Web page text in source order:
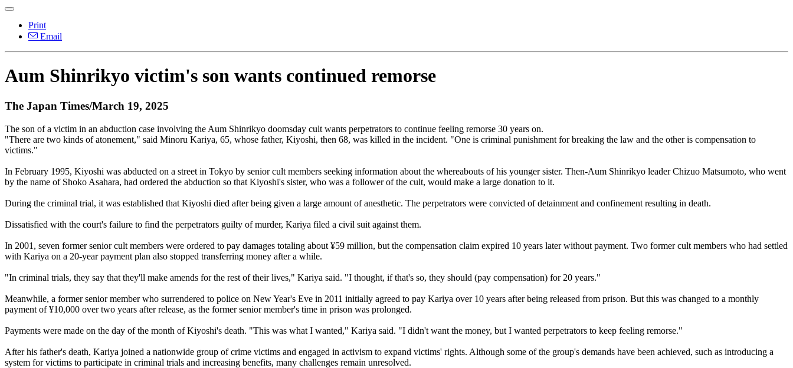
Print
Email
Aum Shinrikyo victim's son wants continued remorse
The Japan Times/March 19, 2025
The son of a victim in an abduction case involving the Aum Shinrikyo doomsday cult wants perpetrators to continue feeling remorse 30 years on.
"There are two kinds of atonement," said Minoru Kariya, 65, whose father, Kiyoshi, then 68, was killed in the incident. "One is criminal punishment for breaking the law and the other is compensation to
victims."
In February 1995, Kiyoshi was abducted on a street in Tokyo by senior cult members seeking information about the whereabouts of his younger sister. Then-Aum Shinrikyo leader Chizuo Matsumoto, who went
by the name of Shoko Asahara, had ordered the abduction so that Kiyoshi's sister, who was a follower of the cult, would make a large donation to it.
During the criminal trial, it was established that Kiyoshi died after being given a large amount of anesthetic. The perpetrators were convicted of detainment and confinement resulting in death.
Dissatisfied with the court's failure to find the perpetrators guilty of murder, Kariya filed a civil suit against them.
In 2001, seven former senior cult members were ordered to pay damages totaling about ¥59 million, but the compensation claim expired 10 years later without payment. Two former cult members who had settled
with Kariya on a 20-year payment plan also stopped transferring money after a while.
"In criminal trials, they say that they'll make amends for the rest of their lives," Kariya said. "I thought, if that's so, they should (pay compensation) for 20 years."
Meanwhile, a former senior member who surrendered to police on New Year's Eve in 2011 initially agreed to pay Kariya over 10 years after being released from prison. But this was changed to a monthly
payment of ¥10,000 over two years after release, as the former senior member's time in prison was prolonged.
Payments were made on the day of the month of Kiyoshi's death. "This was what I wanted," Kariya said. "I didn't want the money, but I wanted perpetrators to keep feeling remorse."
After his father's death, Kariya joined a nationwide group of crime victims and engaged in activism to expand victims' rights. Although some of the group's demands have been achieved, such as introducing a
system for victims to participate in criminal trials and increasing benefits, many challenges remain unresolved.